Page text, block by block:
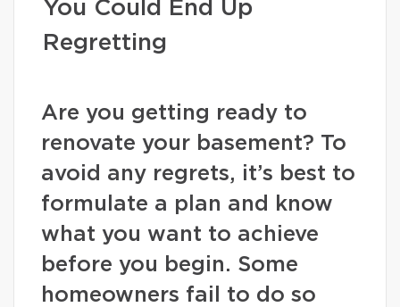
You Could End Up
Regretting
Are you getting ready to
renovate your basement? To
avoid any regrets, it’s best to
formulate a plan and know
what you want to achieve
before you begin. Some
homeowners fail to do so